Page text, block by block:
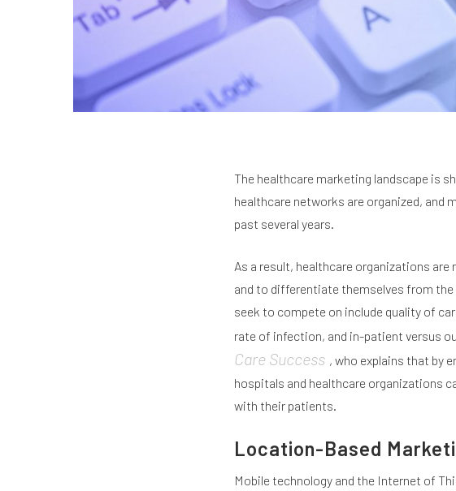
The healthcare marketing landscape is
healthcare networks are organized, and
past several years.
As a result, healthcare organizations
and to differentiate themselves from
seek to compete on include quality of
rate of infection, and in-patient versus
Care Success , who explains that by
hospitals and healthcare organizations
with their patients.
Location-Based
Mobile technology and the Internet of